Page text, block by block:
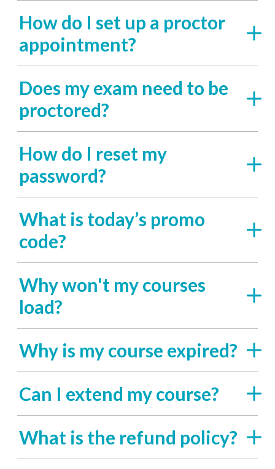
How do I set up a proctor
appointment?
Does my exam need to be
proctored?
How do I reset my
password?
What is today’s promo
code?
Why won't my courses
load?
Why is my course expired?
Can I extend my course?
What is the refund policy?